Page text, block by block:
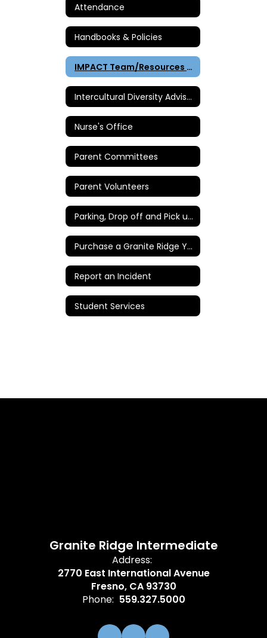
Attendance
Handbooks & Policies
IMPACT Team/Resources & Intervention
Intercultural Diversity Advisory Council (IDAC)
Nurse's Office
Parent Committees
Parent Volunteers
Parking, Drop off and Pick up Instructions
Purchase a Granite Ridge Yearbook
Report an Incident
Student Services
Granite Ridge Intermediate
Address:
2770 East International Avenue
Fresno, CA 93730
Phone: 559.327.5000